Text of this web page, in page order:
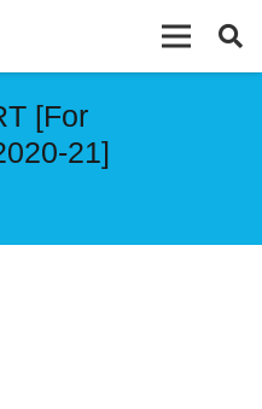
[For
21]